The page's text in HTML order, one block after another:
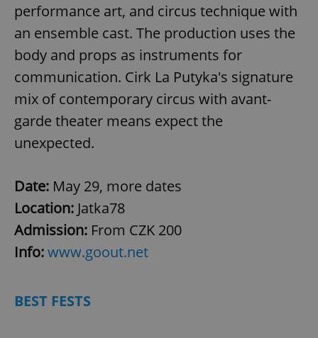
performance art, and circus technique with
an ensemble cast. The production uses the
body and props as instruments for
communication. Cirk La Putyka's signature
mix of contemporary circus with avant-
garde theater means expect the
unexpected.
Date: May 29, more dates
Location: Jatka78
Admission: From CZK 200
Info:www.goout.net
BEST FESTS